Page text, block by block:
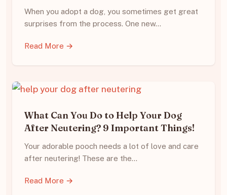
When you adopt a dog, you sometimes get great
surprises from the process. One new…
Read More →
What Can You Do to Help Your Dog
After Neutering? 9 Important Things!
Your adorable pooch needs a lot of love and care
after neutering! These are the…
Read More →